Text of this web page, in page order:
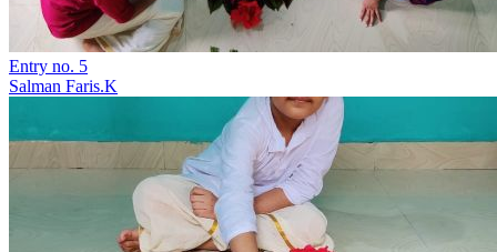
Entry no. 5
Salman Faris.K